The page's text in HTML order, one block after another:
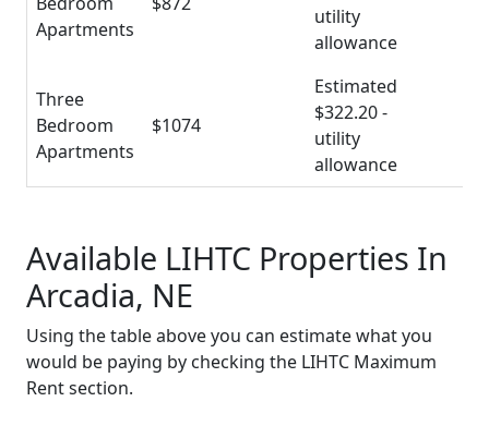
Apartments
utility
allowance
Three
Bedroom
Apartments
$1074
Estimated
$322.20 -
utility
allowance
Available LIHTC Properties In
Arcadia, NE
Using the table above you can estimate what you
would be paying by checking the LIHTC Maximum
Rent section.